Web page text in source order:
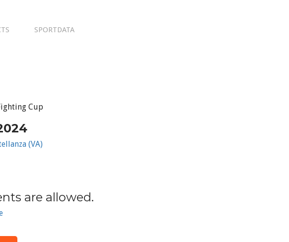
SPORTDATA
Cup
(VA)
are allowed.